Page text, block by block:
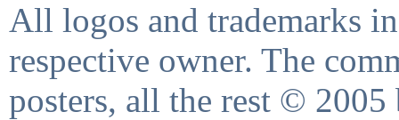
All logos and trademarks
respective owner. The
posters, all the rest © 2005